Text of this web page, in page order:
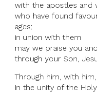
with the apostles and
who have found
ages;
in union with them
may we praise you
through your Son,
Through him, with
in the unity of the